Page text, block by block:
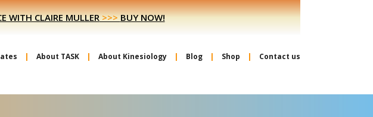
WITH CLAIRE MULLER>>>BUY NOW!
About TASK About Kinesiology Blog Shop Contact us